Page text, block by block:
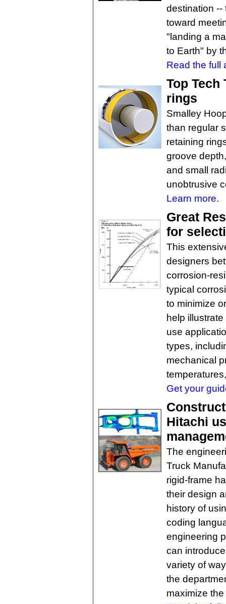
destination --
toward
"landing a
to Earth" by
Read the full
Top
rings
Smalley
than regular
retaining
groove
and small
unobtrusive
Learn more.
Great
for
This
designers
corrosion-
typical
to minimize
help
use
types,
mechanical
Get your
Hitachi
The
Truck
rigid-frame
their design
history of
coding
engineering
can
variety of
the
maximize